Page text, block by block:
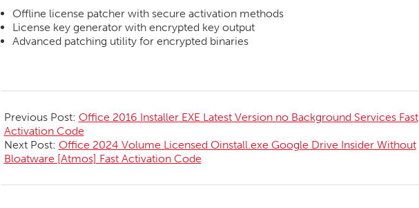
Offline license patcher with secure activation methods
License key generator with encrypted key output
Advanced patching utility for encrypted binaries
05-
26
Previous Post: Office 2016 Installer EXE Latest Version no Background Services Fast
Activation Code
Next Post: Office 2024 Volume Licensed Oinstall.exe Google Drive Insider Without
Bloatware [Atmos] Fast Activation Code